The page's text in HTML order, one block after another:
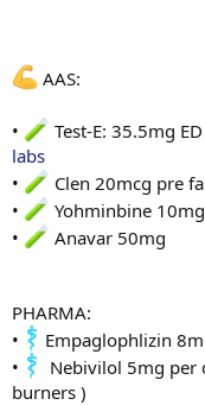
AAS:
• Test-E: 35.5mg
labs
•
Clen 20mcg pre
•
Yohminbine
•
Anavar 50mg
PHARMA:
•
Empaglophlizin
•
Nebivilol 5mg per
burners )